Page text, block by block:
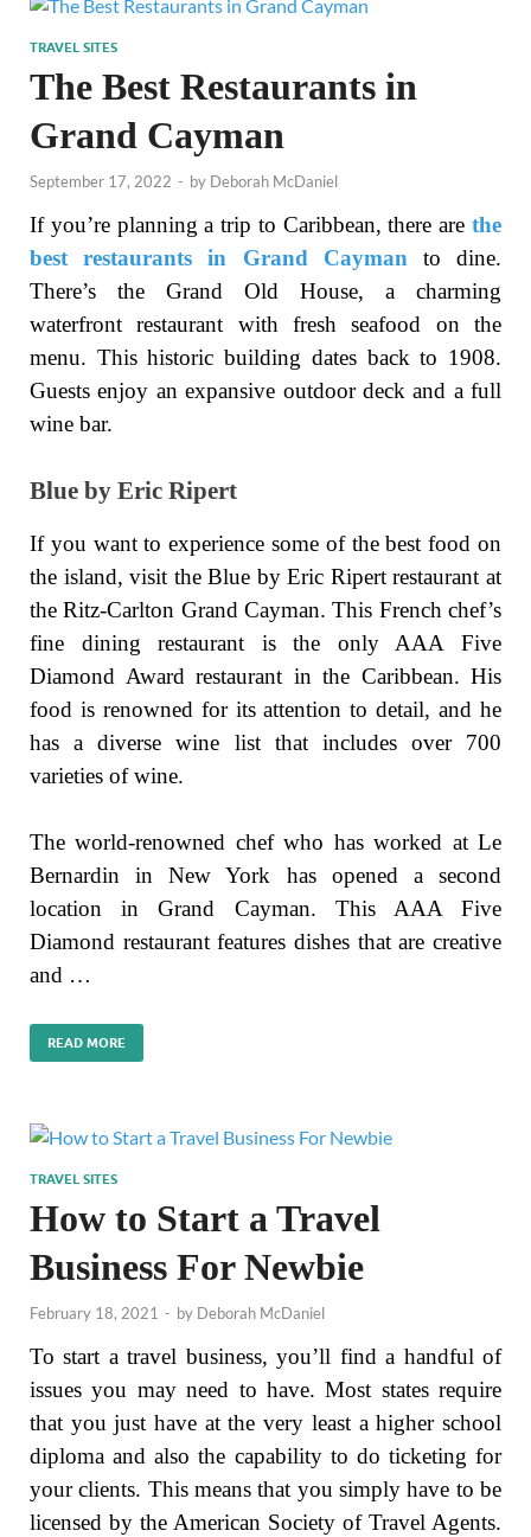
TRAVEL SITES
The Best Restaurants in
Grand Cayman
September 17, 2022 - by Deborah McDaniel
If you’re planning a trip to Caribbean, there are the
best restaurants in Grand Caymanto dine.
There’s the Grand Old House, a charming
waterfront restaurant with fresh seafood on the
menu. This historic building dates back to 1908.
Guests enjoy an expansive outdoor deck and a full
wine bar.
Blue by Eric Ripert
If you want to experience some of the best food on
the island, visit the Blue by Eric Ripert restaurant at
the Ritz-Carlton Grand Cayman. This French chef’s
fine dining restaurant is the only AAA Five
Diamond Award restaurant in the Caribbean. His
food is renowned for its attention to detail, and he
has a diverse wine list that includes over 700
varieties of wine.
The world-renowned chef who has worked at Le
Bernardin in New York has opened a second
location in Grand Cayman. This AAA Five
Diamond restaurant features dishes that are creative
and …
READ MORE
TRAVEL SITES
How to Start a Travel
Business For Newbie
February 18, 2021 - by Deborah McDaniel
To start a travel business, you’ll find a handful of
issues you may need to have. Most states require
that you just have at the very least a higher school
diploma and also the capability to do ticketing for
your clients. This means that you simply have to be
licensed by the American Society of Travel Agents.